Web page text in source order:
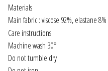
DECOR
FOR HIM
Materials
Main fabric : viscose 92%, elastane 8%
Care instructions
Machine wash 30°
Do not tumble dry